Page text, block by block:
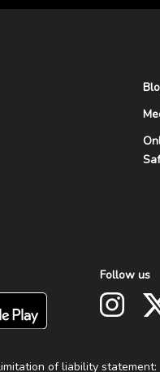
Follow us
of liability statement: